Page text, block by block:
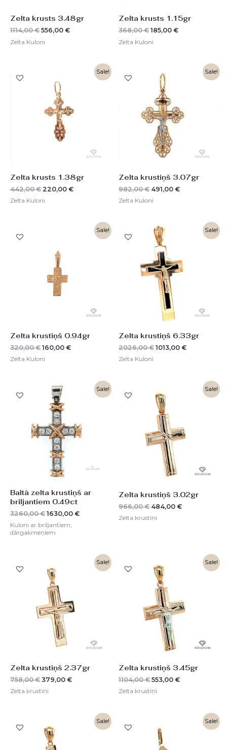
Zelta krusts 3.48gr
1114,00€ 556,00 €
Zelta Kuloni
Zelta krusts 1.15gr
368,00€ 185,00 €
Zelta Kuloni
Sale!
Zelta krusts 1.38gr
442,00€
was:
442,00 €.
220,00 €
Current
Zelta Kuloni
Sale!
Zelta krustiņš 3.07gr
982,00€
price
was:
982,00 €.
491,00 €
Current
Zelta Kuloni
Sale!
Zelta krustiņš 0.94gr
320,00€
320,00 €.
160,00 €
Current
Zelta Kuloni
Sale!
Zelta krustiņš 6.33gr
2026,00€
Original
price
was:
2026,00 €.
1013,00 €
Current
price
Zelta Kuloni
Sale!
Baltā zelta krustiņš ar
briljantiem 0.49ct
3260,00€
Original
price
was:
3260,00 €.
1630,00 €
Current
price
Kuloni ar briljantiem,
dārgakmeņiem
Sale!
Zelta krustiņš 3.02gr
966,00€
price
was:
966,00 €.
484,00 €
Current
Zelta krustiņi
Sale!
Zelta krustiņš 2.37gr
758,00€
price
was:
758,00 €.
379,00 €
Current
Zelta krustiņi
Sale!
Zelta krustiņš 3.45gr
1104,00€
price
was:
1104,00 €.
553,00 €
Current
Zelta krustiņi
Sale!
price
was:
758,00 €.
Current
Sale!
price
was:
320,00 €.
Current